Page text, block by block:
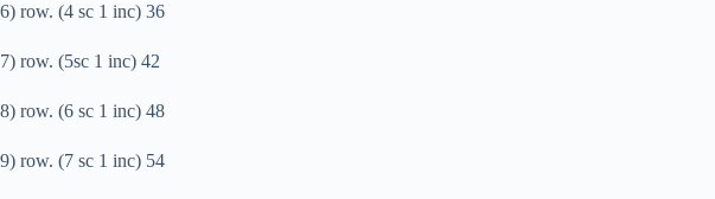
6) row. (4 sc 1 inc) 36
7) row. (5sc 1 inc) 42
8) row. (6 sc 1 inc) 48
9) row. (7 sc 1 inc) 54